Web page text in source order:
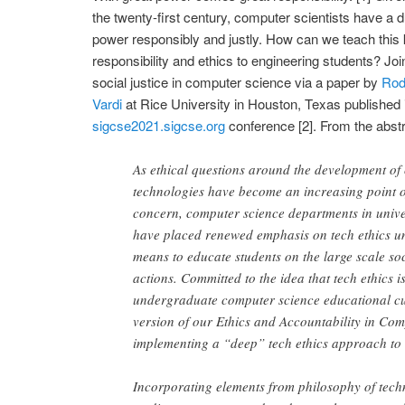
the twenty-first century, computer scientists have a
power responsibly and justly. How can we teach this
responsibility and ethics to engineering students?
social justice in computer science via a paper by
Vardiat Rice University in Houston, Texas published
sigcse2021.sigcse.orgconference [2]. From the
As ethical questions around the development
technologies have become an increasing
concern, computer science departments in
have placed renewed emphasis on tech ethics
means to educate students on the large scale
actions. Committed to the idea that tech ethics
undergraduate computer science educational
version of our Ethics and Accountability in
implementing a “deep” tech ethics approach
Incorporating elements from philosophy of